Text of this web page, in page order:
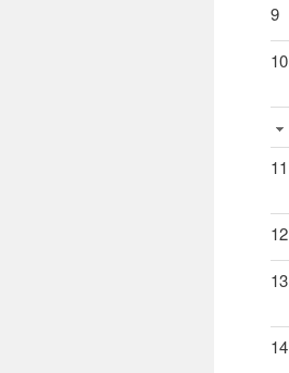
9
10
11
12
13
14